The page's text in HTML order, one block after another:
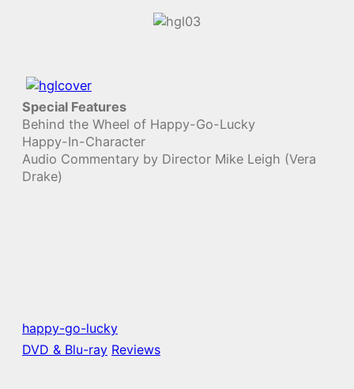
Special Features
Behind the Wheel of Happy-Go-Lucky
Happy-In-Character
Audio Commentary by Director Mike Leigh (Vera
Drake)
happy-go-lucky
DVD & Blu-ray Reviews